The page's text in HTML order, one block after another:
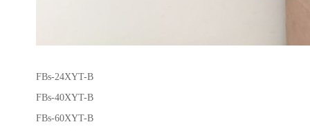
FBs-24XYT-B
FBs-40XYT-B
FBs-60XYT-B